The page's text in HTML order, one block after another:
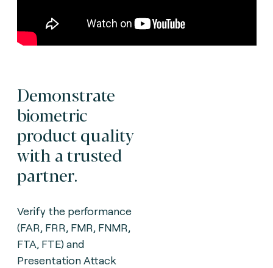
Demonstrate
biometric
product quality
with a trusted
partner.
Verify the performance
(FAR, FRR, FMR, FNMR,
FTA, FTE) and
Presentation Attack